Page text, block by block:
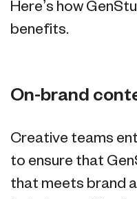
Here’s how
benefits.
On-brand
Creative teams
to ensure that
that meets brand